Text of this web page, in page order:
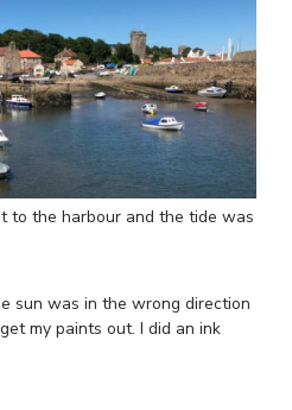
to the harbour and the tide was
sun was in the wrong direction
my paints out. I did an ink